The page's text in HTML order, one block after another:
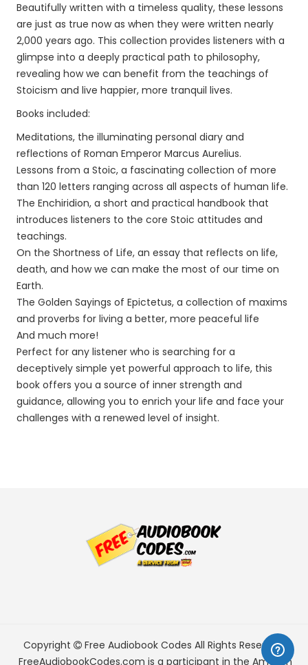
Beautifully written with a timeless quality, these lessons
are just as true now as when they were written nearly
2,000 years ago. This collection provides listeners with a
glimpse into a deeply practical path to philosophy,
revealing how we can benefit from the teachings of
Stoicism and live happier, more tranquil lives.
Books included:
Meditations, the illuminating personal diary and
reflections of Roman Emperor Marcus Aurelius.
Lessons from a Stoic, a fascinating collection of more
than 120 letters ranging across all aspects of human life.
The Enchiridion, a short and practical handbook that
introduces listeners to the core Stoic attitudes and
teachings.
On the Shortness of Life, an essay that reflects on life,
death, and how we can make the most of our time on
Earth.
The Golden Sayings of Epictetus, a collection of maxims
and proverbs for living a better, more peaceful life
And much more!
Perfect for any listener who is searching for a
deceptively simple yet powerful approach to life, this
book offers you a source of inner strength and
guidance, allowing you to enrich your life and face your
challenges with a renewed level of insight.
Copyright Free Audiobook Codes All Rights Reserved.
FreeAudiobookCodes.com is a participant in the Amazon